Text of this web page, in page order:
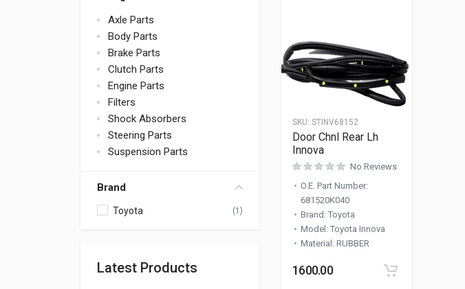
Axle Parts
Body Parts
Brake Parts
Clutch Parts
Engine Parts
Filters
Shock Absorbers
Steering Parts
Suspension Parts
Brand
Toyota (1)
Latest Products
SKU: STINV68152
Door Chnl Rear Lh
Innova
No Reviews
O.E. Part Number:
681520K040
Brand: Toyota
Model: Toyota Innova
Material: RUBBER
1600.00